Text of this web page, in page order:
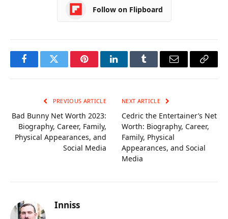
Follow on Flipboard
FacebookTwitter PinterestLinkedInTumblr Email
Copy
PREVIOUS ARTICLE
Bad Bunny Net Worth 2023:
Biography, Career, Family,
Physical Appearances, and
Social Media
NEXT ARTICLE
Cedric the Entertainer’s Net
Worth: Biography, Career,
Family, Physical
Appearances, and Social
Media
Inniss